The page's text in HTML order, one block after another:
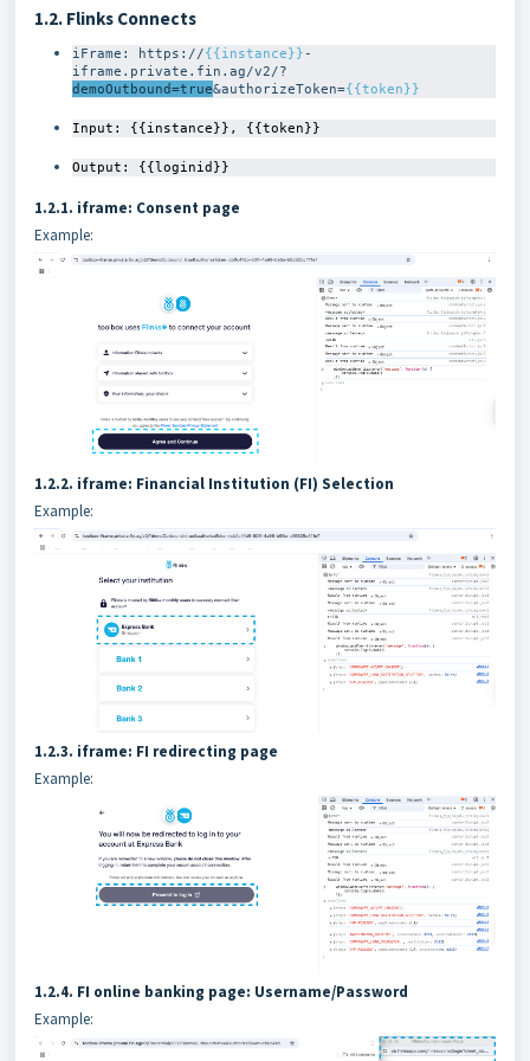
1.2. Flinks Connects
iFrame: https://{{instance}} -
iframe.private.fin.ag/v2/?
demoOutbound=true&authorizeToken={{token}}
Input: {{instance}}, {{token}}
Output: {{loginid}}
1.2.1. iframe: Consent page
Example:
1.2.2. iframe: Financial Institution (FI) Selection
Example:
1.2.3. iframe: FI redirecting page
Example:
1.2.4. FI online banking page: Username/Password
Example: